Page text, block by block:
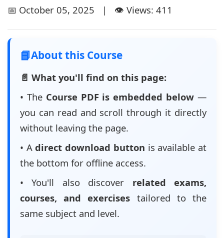
📅 October 05, 2025 | 👁️ Views: 411
📘About this Course
📄 What you'll find on this page:
• The Course PDF is embedded below —
you can read and scroll through it directly
without leaving the page.
• Adirect download button is available at
the bottom for offline access.
• You'll also discover related exams,
courses, and exercises tailored to the
same subject and level.